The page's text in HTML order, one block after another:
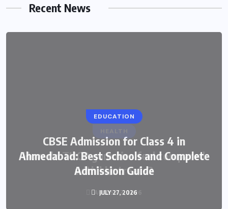
Recent News
EDUCATION
CBSE Admission for Class 4 in
Ahmedabad: Best Schools and Complete
Admission Guide
JULY 27, 2026